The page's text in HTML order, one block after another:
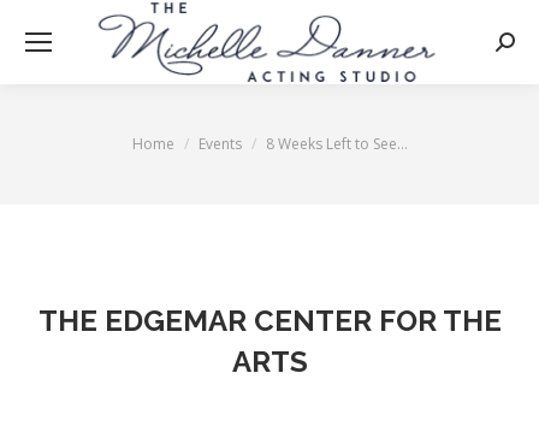
You are here:
Home Events 8 Weeks Left to See…
THE EDGEMAR CENTER FOR THE
ARTS